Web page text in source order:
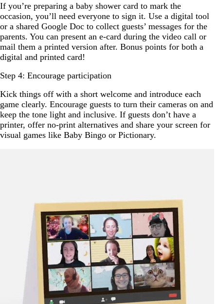
If you’re preparing a baby shower card to mark the
occasion, you’ll need everyone to sign it. Use a digital tool
or a shared Google Doc to collect guests’ messages for the
parents. You can present an e-card during the video call or
mail them a printed version after. Bonus points for both a
digital and printed card!
Step 4: Encourage participation
Kick things off with a short welcome and introduce each
game clearly. Encourage guests to turn their cameras on and
keep the tone light and inclusive. If guests don’t have a
printer, offer no-print alternatives and share your screen for
visual games like Baby Bingo or Pictionary.